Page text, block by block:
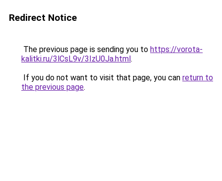
Redirect Notice
The previous page is sending you to https://vorota-
kalitki.ru/3lCsL9v/3IzU0Ja.html.
If you do not want to visit that page, you can return to
the previous page.